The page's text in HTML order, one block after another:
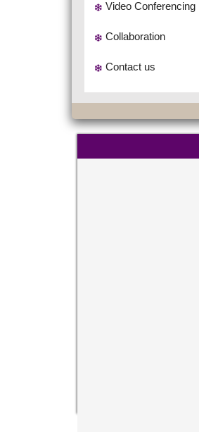
Video Conferencing
Collaboration
Contact us